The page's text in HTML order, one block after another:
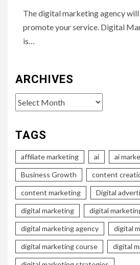
The digital marketing agency
promote your service. Digital
is…
ARCHIVES
Archives
TAGS
affiliate marketing ai ai
Business Growth content
content marketing Digital
digital marketing digital
digital marketing agency digital
digital marketing course digital